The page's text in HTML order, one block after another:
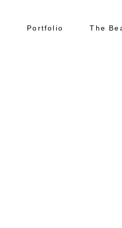
Portfolio The